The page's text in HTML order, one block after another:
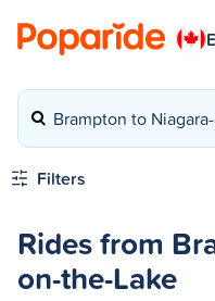
Brampton to
Filters
Rides from
on-the-Lake